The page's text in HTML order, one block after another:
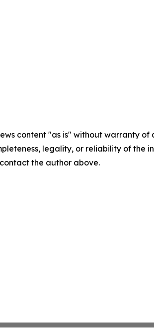
content "as is" without warranty
legality, or reliability of
the author above.